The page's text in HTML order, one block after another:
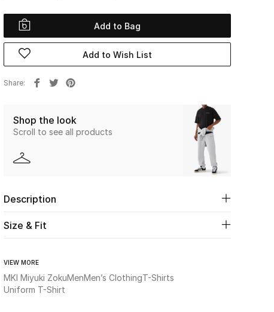
Add to Bag
Add to Wish List
Share
Shop the look
Scroll to see all products
Description
Size & Fit
VIEW MORE
MKI Miyuki ZokuMenMen’s ClothingT-Shirts
Uniform T-Shirt